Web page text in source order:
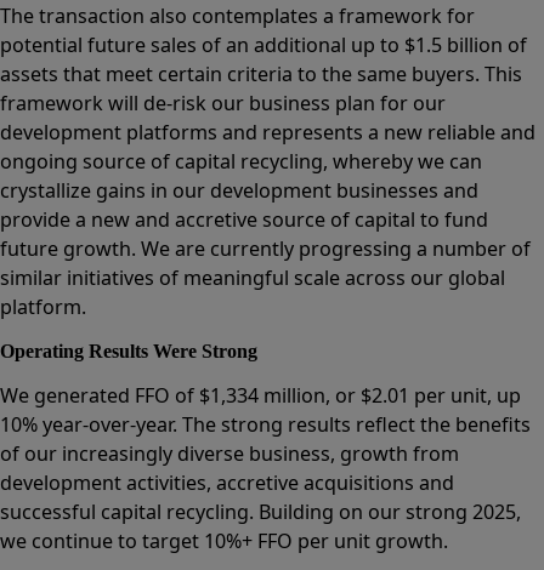
The transaction also contemplates a framework for
potential future sales of an additional up to $1.5 billion of
assets that meet certain criteria to the same buyers. This
framework will de-risk our business plan for our
development platforms and represents a new reliable and
ongoing source of capital recycling, whereby we can
crystallize gains in our development businesses and
provide a new and accretive source of capital to fund
future growth. We are currently progressing a number of
similar initiatives of meaningful scale across our global
platform.
Operating Results Were Strong
We generated FFO of $1,334 million, or $2.01 per unit, up
10% year-over-year. The strong results reflect the benefits
of our increasingly diverse business, growth from
development activities, accretive acquisitions and
successful capital recycling. Building on our strong 2025,
we continue to target 10%+ FFO per unit growth.